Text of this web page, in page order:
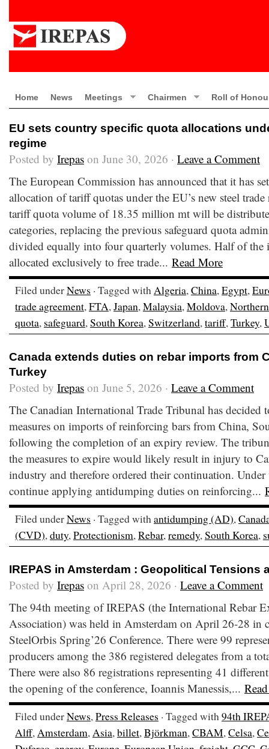
Home News Meetings Chairmen Roll of
EU sets country specific quota allocations
regime
Posted by Irepas on June 30, 2026 · Leave a Comment
The European Commission has announced that it has
allocation of tariff quotas under the EU’s new steel
tariff quota volume of 18.35 million mt will be
categories, replacing the previous safeguard quota
divided equally into four quarterly volumes. Half of the
allocated exclusively to free trade... Read More
Filed underNews · Tagged withAlgeria,China,Egypt,
trade agreement,FTA,Japan,Malaysia,Moldova,
quota, safeguard,South Korea,Switzerland,tariff,Turkey,
Canada extends duties on rebar imports from
Turkey
Posted by Irepas on June 5, 2026 · Leave a Comment
The Canadian International Trade Tribunal has decided
measures on imports of reinforcing bars from China,
following the completion of an expiry review. The
the measures to expire would likely result in injury to
industry and therefore ordered their continuation.
continue applying antidumping duties on reinforcing...
Filed underNews · Tagged withantidumping (AD),
(CVD),duty,Protectionism,Rebar,remedy,South Korea,
IREPAS in Amsterdam : Geopolitical Tensions
Posted by Irepas on April 28, 2026 · Leave a Comment
The 94th meeting of IREPAS (the International Rebar
Association) was held in Amsterdam on April 26-28 in
SteelOrbis Spring’26 Conference. There were 99
producers among the 386 registered delegates from a
There were also 86 registrations representing 41
the opening of the conference, Ioannis Manessis,...
Filed underNews,Press Releases · Tagged with94th
Alff,Amsterdam,Asia,billet,Björkman,CBAM,Celsa,